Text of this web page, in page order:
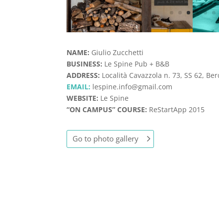
NAME: Giulio Zucchetti
BUSINESS: Le Spine Pub + B&B
ADDRESS: Località Cavazzola n. 73, SS 62,
EMAIL: lespine.info@gmail.com
WEBSITE: Le Spine
“ON CAMPUS” COURSE: ReStartApp 2015
Go to photo gallery